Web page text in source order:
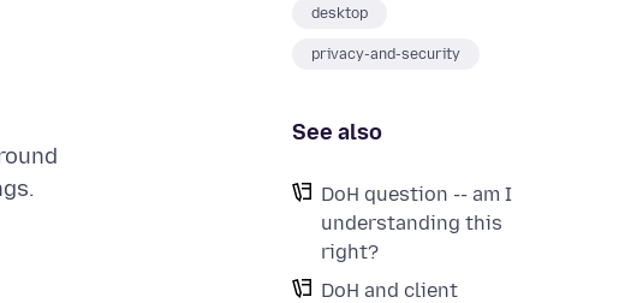
desktop
privacy-and-security
See also
DoH question -- am I
understanding this
right?
DoH and client